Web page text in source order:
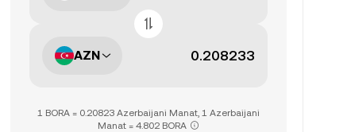
AZN
1 BORA = 0.20823 Azerbaijani Manat, 1 Azerbaijani
Manat = 4.802 BORA